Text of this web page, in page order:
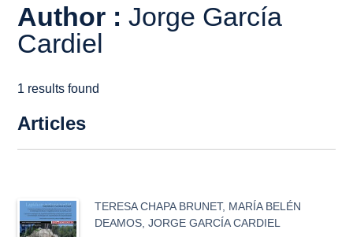
Author :Jorge García
Cardiel
1 results found
Articles
TERESA CHAPA BRUNET, MARÍA BELÉN
DEAMOS ,JORGE GARCÍA CARDIEL